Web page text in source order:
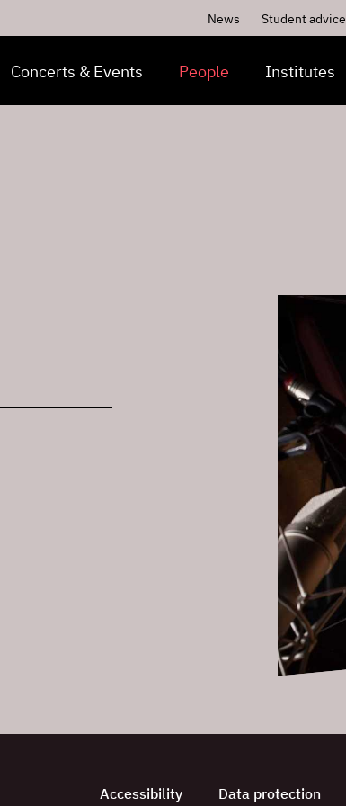
News Student advice
Concerts & Events People Institutes
Accessibility Data protection